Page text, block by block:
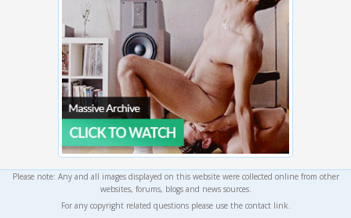
Please note: Any and all images displayed on this website were collected online from other
websites, forums, blogs and news sources.
For any copyright related questions please use the contact link.